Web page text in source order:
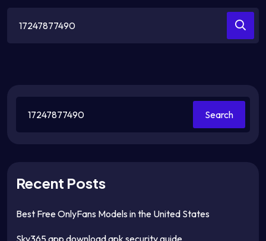
for:
Search
Recent Posts
Best Free OnlyFans Models in the United States
Sky365 app download apk security guide